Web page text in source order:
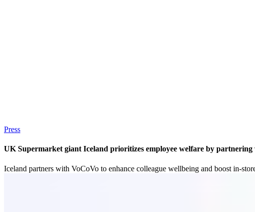
Press
UK Supermarket giant Iceland prioritizes employee welfare by
Iceland partners with VoCoVo to enhance colleague wellbeing and boost in-